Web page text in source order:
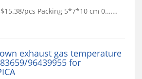
$15.38/pcs Packing 5*7*10 cm 0.……
exhaust gas temperature
96439955 for